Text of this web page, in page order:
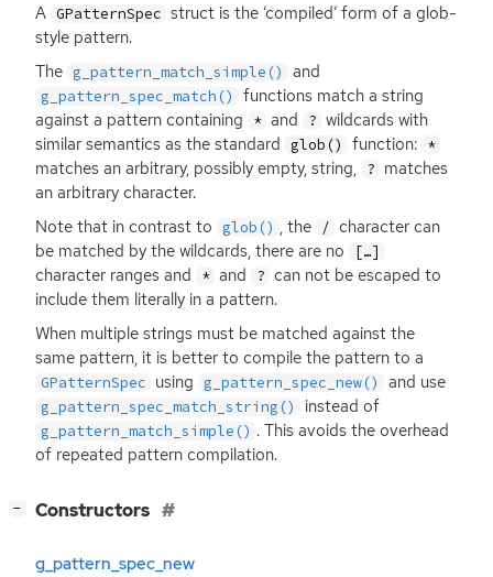
A GPatternSpec struct is the ‘compiled’ form of a glob-
style pattern.
The g_pattern_match_simple() and
g_pattern_spec_match()
functions match a string
against a pattern containing
* and ? wildcards with
similar semantics as the standard glob() function: *
matches an arbitrary, possibly empty, string, ? matches
an arbitrary character.
Note that in contrast to
glob() , the / character can
be matched by the wildcards, there are no
[…]
character ranges and * and ? can not be escaped to
include them literally in a pattern.
When multiple strings must be matched against the
same pattern, it is better to compile the pattern to a
GPatternSpec using g_pattern_spec_new() and use
g_pattern_spec_match_string() instead of
g_pattern_match_simple() . This avoids the overhead
of repeated pattern compilation.
− Constructors
g_pattern_spec_new